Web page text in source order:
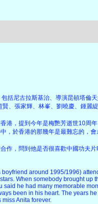
括尼古拉斯基治、導演昆頓塔倫
、張家輝、林峯、劉曉慶、鍾麗
港，提到今年是梅艷芳逝世10周
，於香港的那幾年是最難忘的，會
作，問到他是否很喜歡中國功夫片
around 1995/1996)
When somebody brought up
said he had many memorable
been in his heart. The years he
Anita forever.